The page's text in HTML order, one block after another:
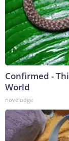
Confirmed -
World
novelodge